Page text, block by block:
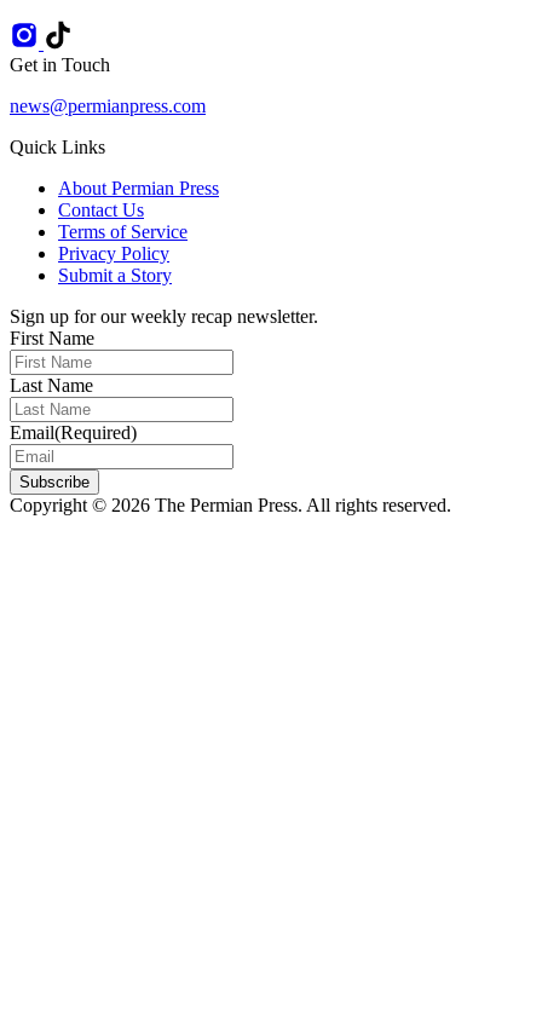
Get in Touch
news@permianpress.com
Quick Links
About Permian Press
Contact Us
Terms of Service
Privacy Policy
Submit a Story
Sign up for our weekly recap newsletter.
First Name
Last Name
Email(Required)
Subscribe
Copyright © 2026 The Permian Press. All rights reserved.